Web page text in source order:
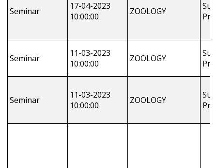
Seminar
17-04-2023
10:00:00
ZOOLOGY
Seminar
11-03-2023
10:00:00
ZOOLOGY
Seminar
11-03-2023
10:00:00
ZOOLOGY